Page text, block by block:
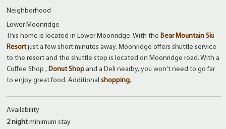
Neighborhood
Lower Moonridge
This home is located in Lower Moonridge. With theBear Mountain Ski
Resortjust a few short minutes away. Moonridge offers shuttle service
to the resort and the shuttle stop is located on Moonridge road. With a
Coffee Shop ,Donut Shop and a Deli nearby, you won't need to go far
to enjoy great food. Additionalshopping,
Availability
2 nightminimum stay